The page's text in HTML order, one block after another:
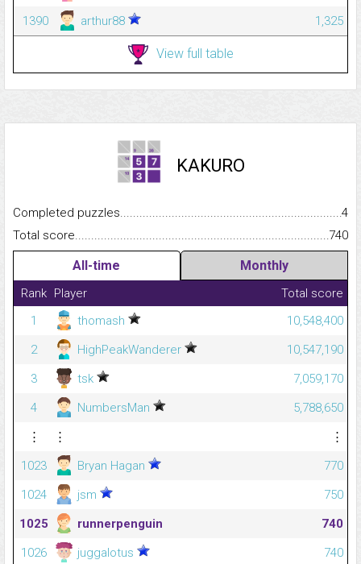
1390 arthur88 1,325
View full table
KAKURO
Completed
4
Total
740
All-time Monthly
Rank Player
Total score
1
thomash
10,548,400
2
HighPeakWanderer
10,547,190
3
tsk
7,059,170
4
NumbersMan
5,788,650
⋮
⋮
⋮
1023
Bryan Hagan
770
1024
jsm
750
1025
runnerpenguin
740
1026
juggalotus
740